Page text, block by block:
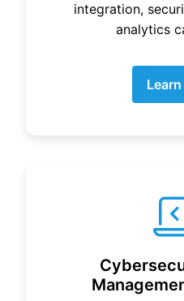
integration,
analytics